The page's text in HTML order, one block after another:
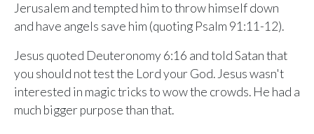
22 Lesson 16
See your ministry's upcoming lesson schedule
Unlock with Ministry Edition
YOUR TEAM'S RECENT ACTIVITY
Sarah Johnson — Loaves and Fishes
Jerusalem and tempted him to throw himself down
and have angels save him (quoting Psalm 91:11-12).
Jesus quoted Deuteronomy 6:16 and told Satan that
you should not test the Lord your God. Jesus wasn't
interested in magic tricks to wow the crowds. He had a
much bigger purpose than that.